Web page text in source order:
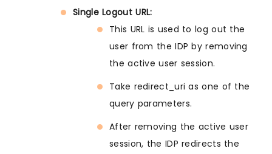
Single Logout URL:
This URL is used to log out the
user from the IDP by removing
the active user session.
Take redirect_uri as one of the
query parameters.
After removing the active user
session, the IDP redirects the